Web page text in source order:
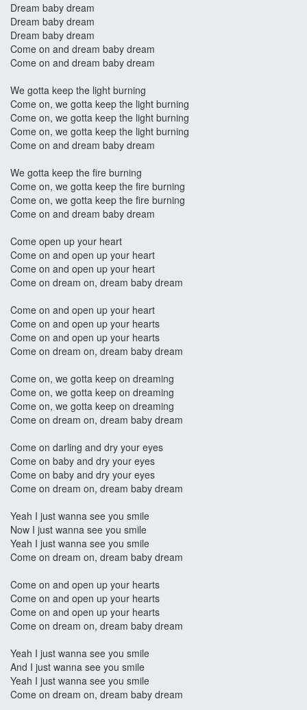
Dream baby dream
Dream baby dream
Dream baby dream
Come on and dream baby dream
Come on and dream baby dream
We gotta keep the light burning
Come on, we gotta keep the light burning
Come on, we gotta keep the light burning
Come on, we gotta keep the light burning
Come on and dream baby dream
We gotta keep the fire burning
Come on, we gotta keep the fire burning
Come on, we gotta keep the fire burning
Come on and dream baby dream
Come open up your heart
Come on and open up your heart
Come on and open up your heart
Come on dream on, dream baby dream
Come on and open up your heart
Come on and open up your hearts
Come on and open up your hearts
Come on dream on, dream baby dream
Come on, we gotta keep on dreaming
Come on, we gotta keep on dreaming
Come on, we gotta keep on dreaming
Come on dream on, dream baby dream
Come on darling and dry your eyes
Come on baby and dry your eyes
Come on baby and dry your eyes
Come on dream on, dream baby dream
Yeah I just wanna see you smile
Now I just wanna see you smile
Yeah I just wanna see you smile
Come on dream on, dream baby dream
Come on and open up your hearts
Come on and open up your hearts
Come on and open up your hearts
Come on dream on, dream baby dream
Yeah I just wanna see you smile
And I just wanna see you smile
Yeah I just wanna see you smile
Come on dream on, dream baby dream